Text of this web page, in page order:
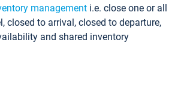
management i.e. close one or all
closed to arrival, closed to departure,
and shared inventory